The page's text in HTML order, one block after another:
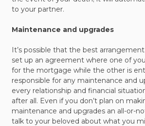
to your partner.
Maintenance and upgrades
It’s possible that the best
set up an agreement where one of
for the mortgage while the other is
responsible for any maintenance and
every relationship and financial
after all. Even if you don’t plan on
maintenance and upgrades an all-or-
talk to your beloved about what you